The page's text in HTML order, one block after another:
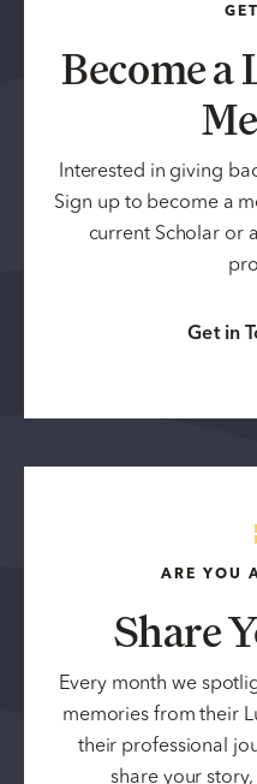
Become a
Interested in giving
Sign up to become a
current Scholar or
Get in
ARE YOU
Share
Every month we
memories from their
their professional
share your